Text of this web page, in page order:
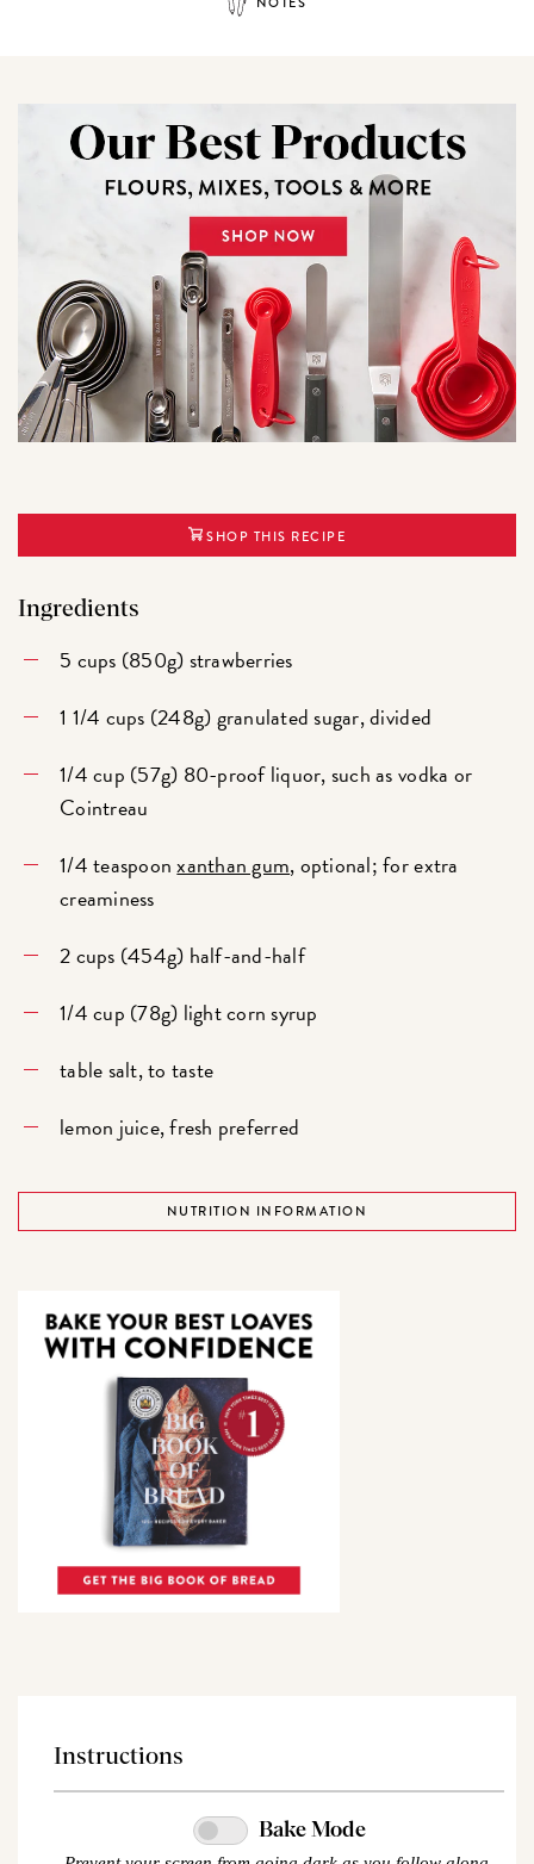
SHOP THIS RECIPE
Ingredients
5 cups (850g) strawberries
1 1/4 cups (248g) granulated sugar, divided
1/4 cup (57g) 80-proof liquor, such as vodka or
Cointreau
1/4 teaspoonxanthan gum, optional; for extra
creaminess
2 cups (454g) half-and-half
1/4 cup (78g) light corn syrup
table salt, to taste
lemon juice, fresh preferred
NUTRITION INFORMATION
Instructions
Bake Mode